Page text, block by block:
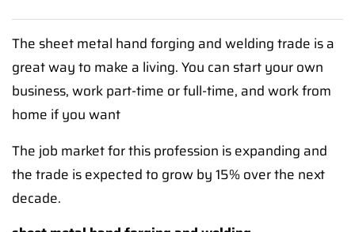
The sheet metal hand forging and welding trade is a
great way to make a living. You can start your own
business, work part-time or full-time, and work from
home if you want
The job market for this profession is expanding and
the trade is expected to grow by 15% over the next
decade.